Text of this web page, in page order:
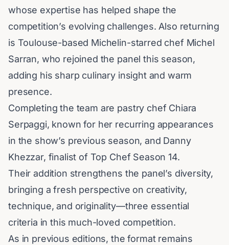
whose expertise has helped shape the
competition’s evolving challenges. Also returning
is Toulouse-based Michelin-starred chef Michel
Sarran, who rejoined the panel this season,
adding his sharp culinary insight and warm
presence.
Completing the team are pastry chef Chiara
Serpaggi, known for her recurring appearances
in the show’s previous season, and Danny
Khezzar, finalist of Top ChefSeason 14.
Their addition strengthens the panel’s diversity,
bringing a fresh perspective on creativity,
technique, and originality—three essential
criteria in this much-loved competition.
As in previous editions, the format remains